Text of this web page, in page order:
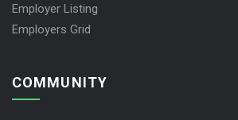
Employer Listing
Employers Grid
COMMUNITY